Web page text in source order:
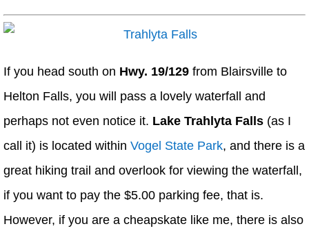
If you head south on Hwy. 19/129 from Blairsville to
Helton Falls, you will pass a lovely waterfall and
perhaps not even notice it. Lake Trahlyta Falls (as I
call it) is located within Vogel State Park, and there is a
great hiking trail and overlook for viewing the waterfall,
if you want to pay the $5.00 parking fee, that is.
However, if you are a cheapskate like me, there is also